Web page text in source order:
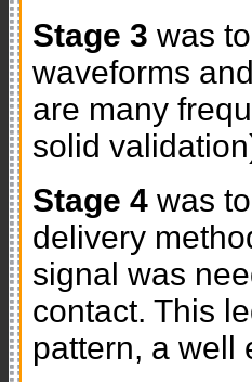
Stage 3 was
waveforms
are many
solid
Stage 4 was
delivery
signal was
contact. This
pattern, a well